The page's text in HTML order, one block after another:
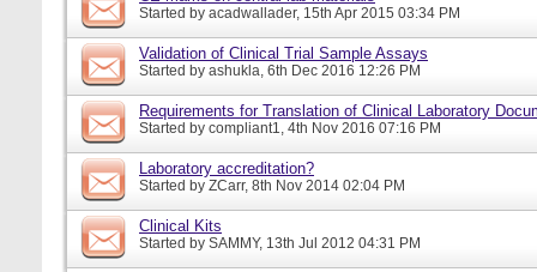
Started by acadwallader, 15th Apr 2015 03:34 PM
Validation of Clinical Trial Sample Assays
Started by ashukla, 6th Dec 2016 12:26 PM
Requirements for Translation of Clinical Laboratory
Started by compliant1, 4th Nov 2016 07:16 PM
Laboratory accreditation?
Started by ZCarr, 8th Nov 2014 02:04 PM
Clinical Kits
Started by SAMMY, 13th Jul 2012 04:31 PM